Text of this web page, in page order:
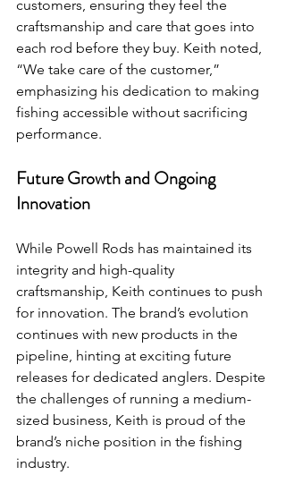
customers, ensuring they feel the
craftsmanship and care that goes into
each rod before they buy. Keith noted,
“We take care of the customer,”
emphasizing his dedication to making
fishing accessible without sacrificing
performance.
Future Growth and Ongoing
Innovation
While Powell Rods has maintained its
integrity and high-quality
craftsmanship, Keith continues to push
for innovation. The brand’s evolution
continues with new products in the
pipeline, hinting at exciting future
releases for dedicated anglers. Despite
the challenges of running a medium-
sized business, Keith is proud of the
brand’s niche position in the fishing
industry.